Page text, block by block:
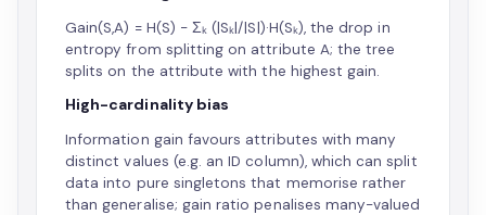
Gain(S,A) = H(S) − Σₖ (|Sₖ|/|S|)·H(Sₖ), the drop in
entropy from splitting on attribute A; the tree
splits on the attribute with the highest gain.
High-cardinality bias
Information gain favours attributes with many
distinct values (e.g. an ID column), which can split
data into pure singletons that memorise rather
than generalise; gain ratio penalises many-valued